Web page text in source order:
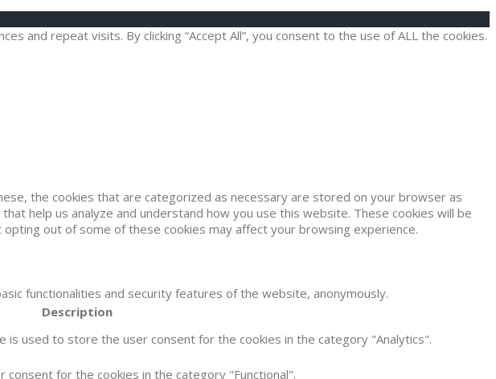
and repeat visits. By clicking “Accept All”, you consent to the use of ALL the cookies.
the cookies that are categorized as necessary are stored on your browser as
help us analyze and understand how you use this website. These cookies will be
out of some of these cookies may affect your browsing experience.
functionalities and security features of the website, anonymously.
Description
is used to store the user consent for the cookies in the category "Analytics".
for the cookies in the category "Functional".